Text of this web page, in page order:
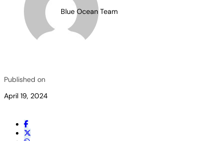
Blue Ocean Team
Published on
April 19, 2024